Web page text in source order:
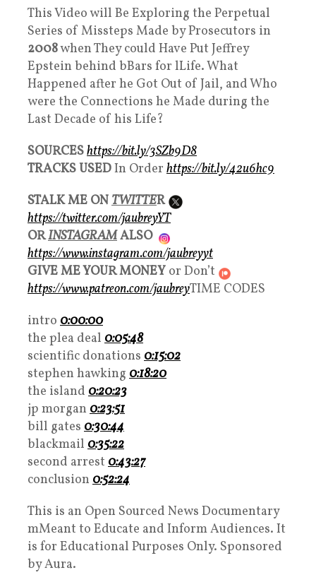
This Video will Be Exploring the Perpetual
Series of Missteps Made by Prosecutors in
2008when They could Have Put Jeffrey
Epstein behind bBars for lLife. What
Happened after he Got Out of Jail, and Who
were the Connections he Made during the
Last Decade of his Life?
SOURCEShttps://bit.ly/3SZb9D8
TRACKS USEDIn Order https://bit.ly/42u6hc9
STALK ME ONTWITTER
https://twitter.com/jaubreyYT
ORINSTAGRAMALSO
https://www.instagram.com/jaubreyyt
GIVE ME YOUR MONEY or Don’t
https://www.patreon.com/jaubreyTIME CODES
intro 0:00:00
the plea deal 0:05:48
scientific donations 0:15:02
stephen hawking 0:18:20
the island 0:20:23
jp morgan 0:23:51
bill gates 0:30:44
blackmail 0:35:22
second arrest 0:43:27
conclusion 0:52:24
This is an Open Sourced News Documentary
mMeant to Educate and Inform Audiences. It
is for Educational Purposes Only. Sponsored
by Aura.